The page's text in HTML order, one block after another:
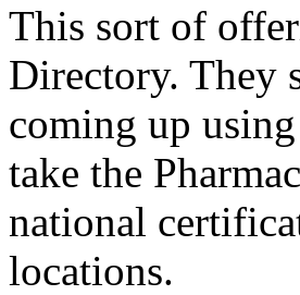
This sort of
Directory. They
coming up
take the
national
locations.